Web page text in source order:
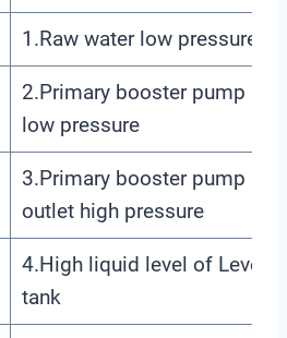
1.Raw water low pressure
2.Primary booster pump
low pressure
3.Primary booster pump
outlet high pressure
4.High liquid level of Level 1
tank